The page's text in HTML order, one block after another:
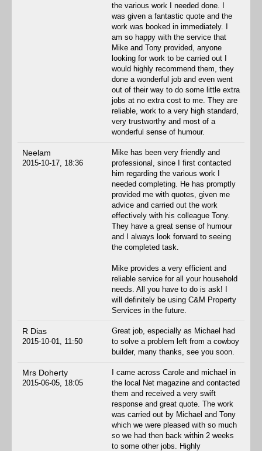
the various work I needed done. I
was given a fantastic quote and the
work was booked in immediately. I
am so happy with the service that
Mike and Tony provided, anyone
looking for work to be carried out I
would highly recommend them, they
done a wonderful job and even went
out of their way to do some little extra
jobs at no extra cost to me. They are
reliable, work to a very high standard,
very trustworthy and most of a
wonderful sense of humour.
Neelam
2015-10-17, 18:36
Mike has been very friendly and
professional, since I first contacted
him regarding the various work I
needed completing. He has promptly
provided me with quotes, given me
advice and carried out the work
effectively with his colleague Tony.
They have a great sense of humour
and I always look forward to seeing
the completed task.
Mike provides a very efficient and
reliable service for all your household
needs. All you have to do is ask! I
will definitely be using C&M Property
Services in the future.
R Dias
2015-10-01, 11:50
Great job, especially as Michael had
to solve a problem left from a cowboy
builder, many thanks, see you soon.
Mrs Doherty
2015-06-05, 18:05
I came across Carole and michael in
the local Net magazine and contacted
them and received a very swift
response and great quote. The work
was carried out by Michael and Tony
which we were pleased with so much
so we had then back within 2 weeks
to some other jobs. Highly